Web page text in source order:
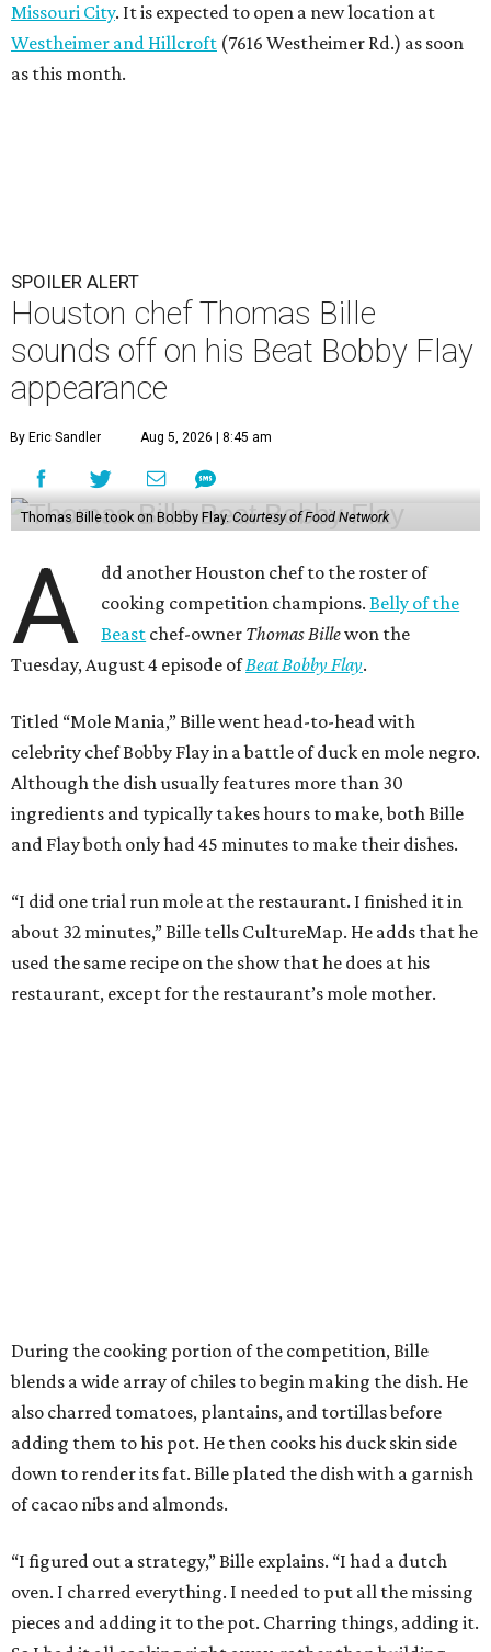
Missouri City. It is expected to open a new location at
Westheimer and Hillcroft (7616 Westheimer Rd.) as soon
as this month.
SPOILER ALERT
Houston chef Thomas Bille
sounds off on his Beat Bobby Flay
appearance
By Eric Sandler Aug 5, 2026 | 8:45 am
Thomas Bille took on Bobby Flay. Courtesy of Food Network
A
dd another Houston chef to the roster of
cooking competition champions.Belly of the
Beast chef-owner Thomas Billewon the
Tuesday, August 4 episode ofBeat Bobby Flay.
Titled “Mole Mania,” Bille went head-to-head with
celebrity chef Bobby Flay in a battle of duck en mole negro.
Although the dish usually features more than 30
ingredients and typically takes hours to make, both Bille
and Flay both only had 45 minutes to make their dishes.
“I did one trial run mole at the restaurant. I finished it in
about 32 minutes,” Bille tells CultureMap. He adds that he
used the same recipe on the show that he does at his
restaurant, except for the restaurant’s mole mother.
During the cooking portion of the competition, Bille
blends a wide array of chiles to begin making the dish. He
also charred tomatoes, plantains, and tortillas before
adding them to his pot. He then cooks his duck skin side
down to render its fat. Bille plated the dish with a garnish
of cacao nibs and almonds.
“I figured out a strategy,” Bille explains. “I had a dutch
oven. I charred everything. I needed to put all the missing
pieces and adding it to the pot. Charring things, adding it.